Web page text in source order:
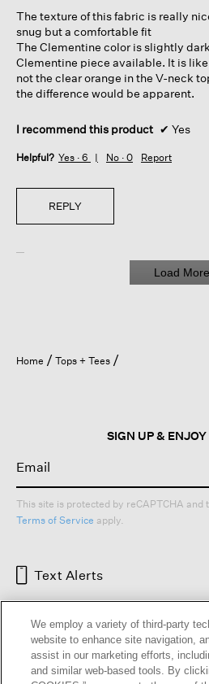
The texture of this fabric is really
snug but a comfortable fit
The Clementine color is slightly
Clementine piece available. It is
not the clear orange in the V-neck
the difference would be apparent.
I recommend this product ✔ Yes
Helpful? Yes · 6 No · 0 Report
REPLY
Load More
Home Tops + Tees
SIGN UP & ENJOY
This site is protected by reCAPTCHA and
Terms of Service apply.
Text Alerts
We employ a variety of third-party
website to enhance site navigation,
assist in our marketing efforts,
and similar web-based tools. By